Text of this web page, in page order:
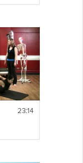
23:14